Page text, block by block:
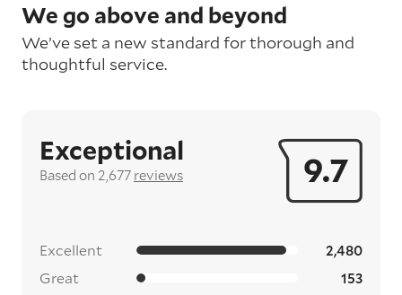
We go above and beyond
We’ve set a new standard for thorough and
thoughtful service.
9.7
Exceptional
Based on 2,677 reviews
Excellent 2,480
Great 153